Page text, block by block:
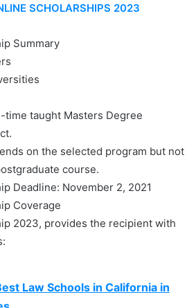
SCHOLARSHIPS 2023
Summary
time taught Masters Degree
on the selected program but not
course.
Deadline: November 2, 2021
Coverage
2023, provides the recipient with
Law Schools in California in